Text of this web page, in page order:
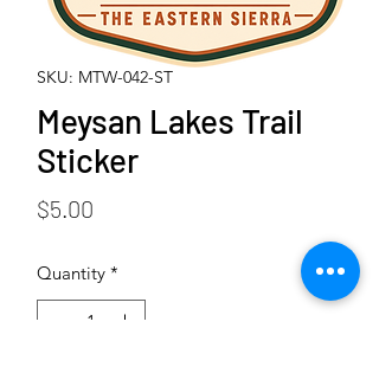
SKU: MTW-042-ST
Meysan Lakes Trail
Sticker
$5.00
Quantity *